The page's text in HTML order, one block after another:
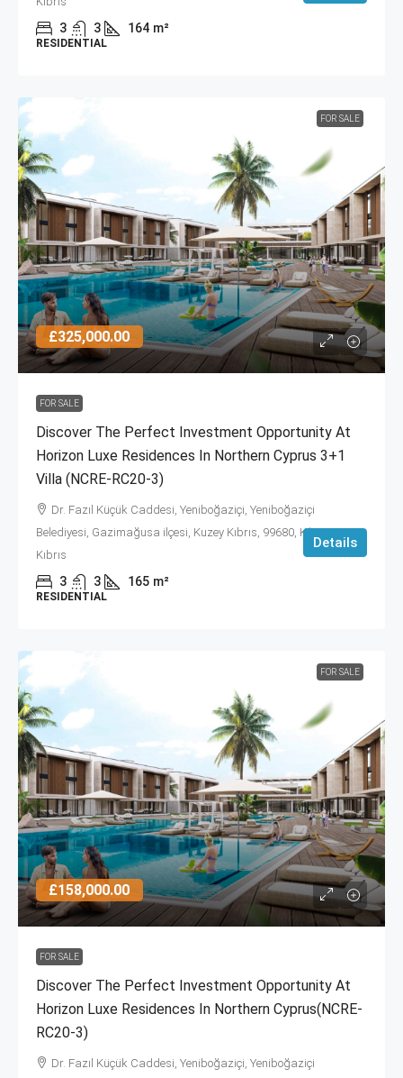
3 3 164 m²
RESIDENTIAL
FOR SALE
£325,000.00
FOR SALE
Discover The Perfect Investment Opportunity At
Horizon Luxe Residences In Northern Cyprus 3+1
Villa (NCRE-RC20-3)
Dr. Fazıl Küçük Caddesi, Yeniboğaziçi, Yeniboğaziçi
Belediyesi, Gazimağusa ilçesi, Kuzey Kıbrıs, 99680, Κύπρος -
Kıbrıs
3 3 165 m²
RESIDENTIAL
Details
FOR SALE
£158,000.00
FOR SALE
Discover The Perfect Investment Opportunity At
Horizon Luxe Residences In Northern Cyprus(NCRE-
RC20-3)
Dr. Fazıl Küçük Caddesi, Yeniboğaziçi, Yeniboğaziçi